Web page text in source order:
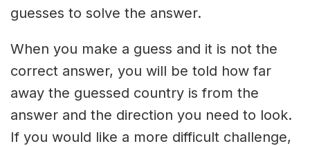
guesses to solve the answer.
When you make a guess and it is not the
correct answer, you will be told how far
away the guessed country is from the
answer and the direction you need to look.
If you would like a more difficult challenge,